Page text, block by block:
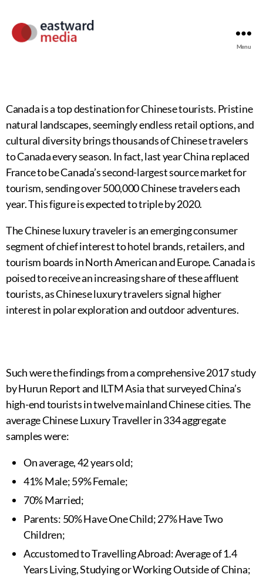
Menu
Canada is a top destination for Chinese tourists. Pristine
natural landscapes, seemingly endless retail options, and
cultural diversity brings thousands of Chinese travelers
to Canada every season. In fact, last year China replaced
France to be Canada’s second-largest source market for
tourism, sending over 500,000 Chinese travelers each
year. This figure is expected to triple by 2020.
The Chinese luxury traveler is an emerging consumer
segment of chief interest to hotel brands, retailers, and
tourism boards in North American and Europe. Canada is
poised to receive an increasing share of these affluent
tourists, as Chinese luxury travelers signal higher
interest in polar exploration and outdoor adventures.
Such were the findings from a comprehensive 2017 study
by Hurun Report and ILTM Asia that surveyed China’s
high-end tourists in twelve mainland Chinese cities. The
average Chinese Luxury Traveller in 334 aggregate
samples were:
On average, 42 years old;
41% Male; 59% Female;
70% Married;
Parents: 50% Have One Child; 27% Have Two
Children;
Accustomed to Travelling Abroad: Average of 1.4
Years Living, Studying or Working Outside of China;